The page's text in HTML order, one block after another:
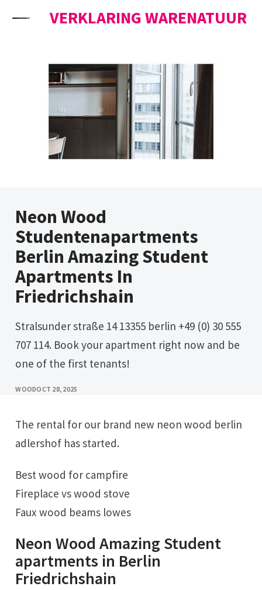
VERKLARING WARENATUUR
Neon Wood
Studentenapartments
Berlin Amazing Student
Apartments In
Friedrichshain
Stralsunder straße 14 13355 berlin +49 (0) 30 555
707 114. Book your apartment right now and be
one of the first tenants!
WOODOCT 28, 2025
The rental for our brand new neon wood berlin
adlershof has started.
Best wood for campfire
Fireplace vs wood stove
Faux wood beams lowes
Neon Wood Amazing Student
apartments in Berlin
Friedrichshain